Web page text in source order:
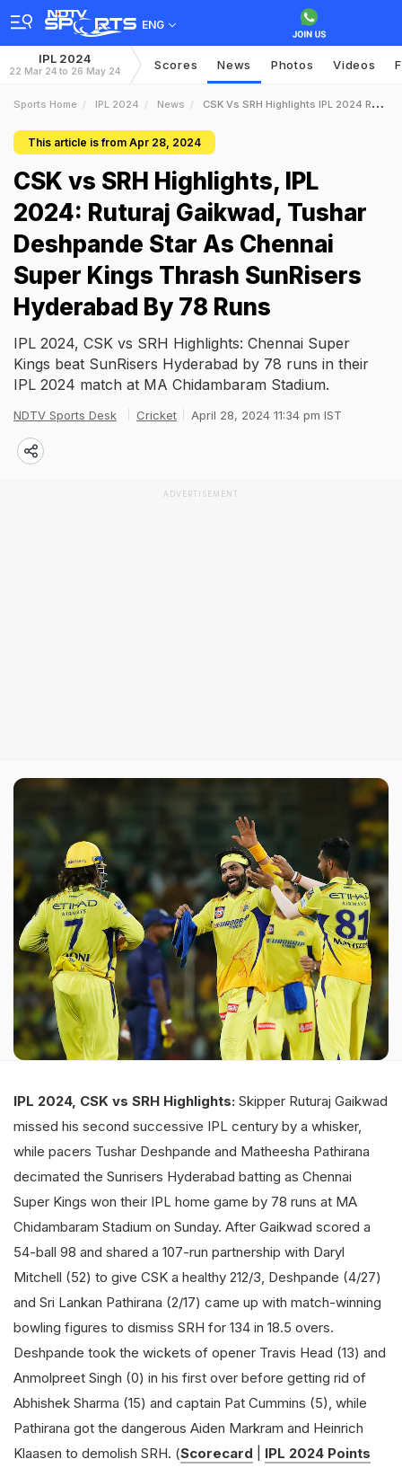
ENG
IPL 2024
22 Mar 24 to 26 May 24 Scores News Photos Videos
Sports Home IPL 2024 News CSK Vs SRH Highlights IPL 2024 Ruturaj Gaikwad Tushar Deshpande Star As Chennai Super Kings Thrash SunRisers Hyderabad By 78 Runs
This article is from Apr 28, 2024
CSK vs SRH Highlights, IPL
2024: Ruturaj Gaikwad, Tushar
Deshpande Star As Chennai
Super Kings Thrash SunRisers
Hyderabad By 78 Runs
IPL 2024, CSK vs SRH Highlights: Chennai Super
Kings beat SunRisers Hyderabad by 78 runs in their
IPL 2024 match at MA Chidambaram Stadium.
NDTV Sports Desk Cricket April 28, 2024 11:34 pm IST
ADVERTISEMENT
IPL 2024, CSK vs SRH Highlights: Skipper Ruturaj Gaikwad
missed his second successive IPL century by a whisker,
while pacers Tushar Deshpande and Matheesha Pathirana
decimated the Sunrisers Hyderabad batting as Chennai
Super Kings won their IPL home game by 78 runs at MA
Chidambaram Stadium on Sunday. After Gaikwad scored a
54-ball 98 and shared a 107-run partnership with Daryl
Mitchell (52) to give CSK a healthy 212/3, Deshpande (4/27)
and Sri Lankan Pathirana (2/17) came up with match-winning
bowling figures to dismiss SRH for 134 in 18.5 overs.
Deshpande took the wickets of opener Travis Head (13) and
Anmolpreet Singh (0) in his first over before getting rid of
Abhishek Sharma (15) and captain Pat Cummins (5), while
Pathirana got the dangerous Aiden Markram and Heinrich
Klaasen to demolish SRH. (Scorecard
IPL 2024 Points